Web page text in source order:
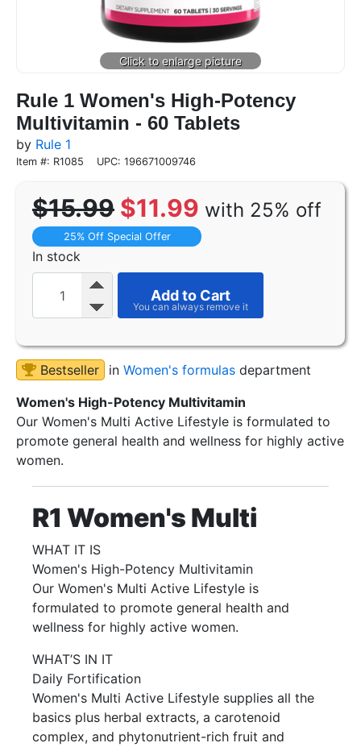
Rule 1 Women's High-Potency
Multivitamin - 60 Tablets
by Rule 1
Item #: R1085 UPC: 196671009746
$15.99 $11.99 with 25% off
25% Off Special Offer
In stock
Add to Cart
Bestseller in Women's formulas department
Women's High-Potency Multivitamin
Our Women's Multi Active Lifestyle is formulated to
promote general health and wellness for highly active
women.
R1 Women's Multi
WHAT IT IS
Women's High-Potency Multivitamin
Our Women's Multi Active Lifestyle is
formulated to promote general health and
wellness for highly active women.
WHAT’S IN IT
Daily Fortification
Women's Multi Active Lifestyle supplies all the
basics plus herbal extracts, a carotenoid
complex, and phytonutrient-rich fruit and